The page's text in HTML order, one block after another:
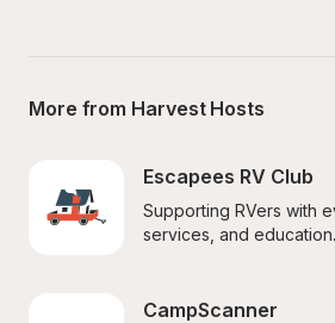
More from Harvest Hosts
Escapees RV Club
Supporting RVers with
services, and education.
CampScanner